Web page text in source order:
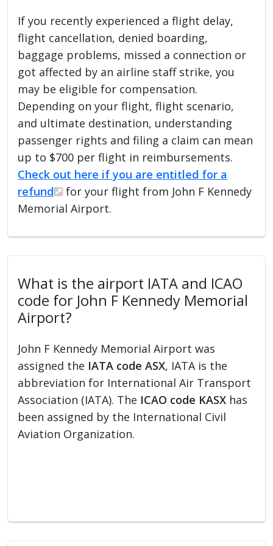
If you recently experienced a flight delay,
flight cancellation, denied boarding,
baggage problems, missed a connection or
got affected by an airline staff strike, you
may be eligible for compensation.
Depending on your flight, flight scenario,
and ultimate destination, understanding
passenger rights and filing a claim can mean
up to $700 per flight in reimbursements.
Check out here if you are entitled for a
refund
for your flight from John F Kennedy
Memorial Airport.
What is the airport IATA and ICAO
code for John F Kennedy Memorial
Airport?
John F Kennedy Memorial Airport was
assigned the IATA code ASX, IATA is the
abbreviation for International Air Transport
Association (IATA). The ICAO code KASX has
been assigned by the International Civil
Aviation Organization.